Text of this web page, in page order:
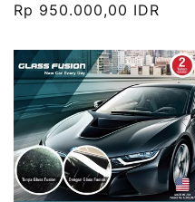
Harga
Rp 950.000,00 IDR